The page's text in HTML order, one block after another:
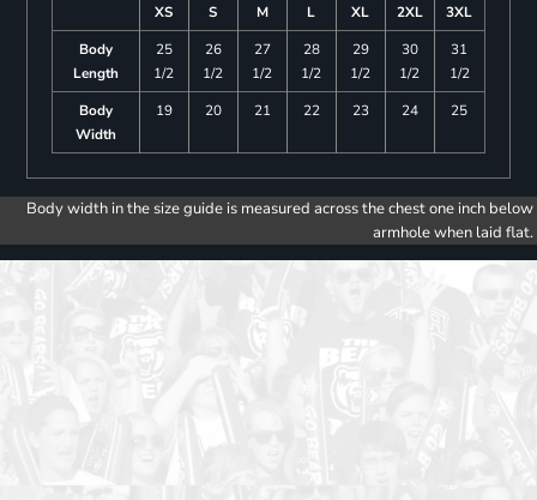
XS S M L XL 2XL
3XL
Body
Length
25
1/2
26
1/2
27
1/2
28
1/2
29
1/2
30
1/2
31
1/2
Body
Width
19 20 21 22 23 24 25
Body width in the size guide is measured across the chest one inch below
armhole when laid flat.